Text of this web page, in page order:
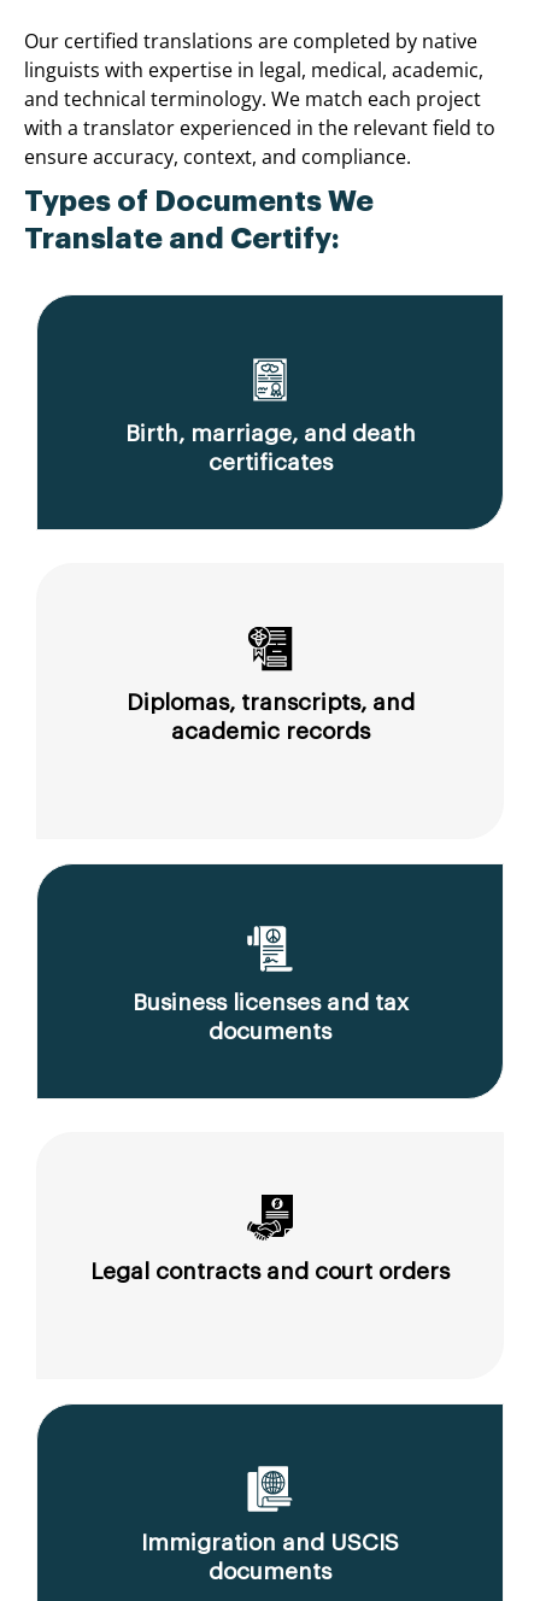
Our certified translations are completed by native
linguists with expertise in legal, medical, academic,
and technical terminology. We match each project
with a translator experienced in the relevant field to
ensure accuracy, context, and compliance.
Types of Documents We
Translate and Certify:
Birth, marriage, and death
certificates
Diplomas, transcripts, and
academic records
Business licenses and tax
documents
Legal contracts and court orders
Immigration and USCIS
documents